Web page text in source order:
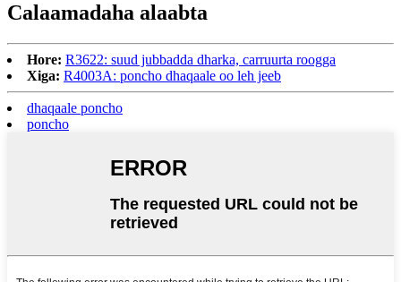
Calaamadaha alaabta
Hore: R3622: suud jubbadda dharka, carruurta roogga
Xiga: R4003A: poncho dhaqaale oo leh jeeb
dhaqaale poncho
poncho